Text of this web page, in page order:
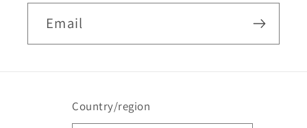
Email
Country/region